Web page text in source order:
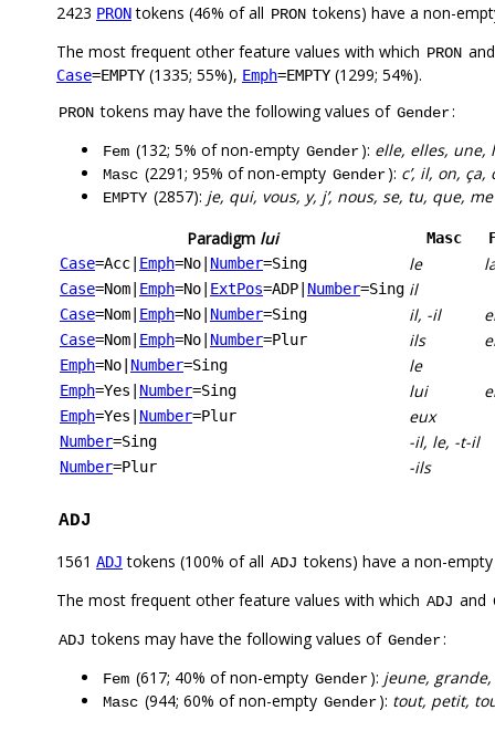
2423 PRONtokens (46% of all PRON tokens) have a non-
The most frequent other feature values with which PRON
Case=EMPTY (1335; 55%), Emph=EMPTY (1299; 54%).
PRON tokens may have the following values of Gender:
Fem (132; 5% of non-empty Gender): elle, elles, une,
Masc (2291; 95% of non-empty Gender): c’, il, on,
EMPTY (2857): je, qui, vous, y, j’, nous, se, tu, que, me
Paradigm lui Masc
Case=Acc Emph=No Number=Sing le
Case=Nom Emph=No ExtPos=ADP Number=Sing il
Case=Nom Emph=No Number=Sing il, -il
Case=Nom Emph=No Number=Plur ils
Emph=No Number=Sing le
Emph=Yes Number=Sing lui
Emph=Yes Number=Plur eux
Number=Sing -il, le, -t-il
Number=Plur -ils
ADJ
1561 ADJ tokens (100% of all ADJ tokens) have a non-
The most frequent other feature values with which ADJ and
ADJ tokens may have the following values of Gender:
Fem (617; 40% of non-empty Gender): jeune,
Masc (944; 60% of non-empty Gender): tout, petit,